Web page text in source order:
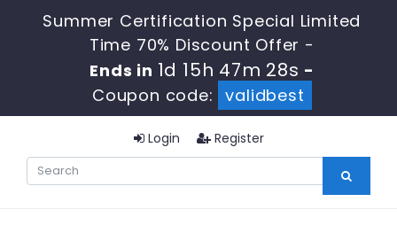
Summer Certification Special Limited
Time 70% Discount Offer -
Ends in 1d 15h 47m 28s -
Coupon code:
validbest
Login Register